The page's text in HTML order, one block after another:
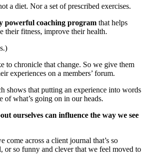
a diet. Nor a set of prescribed exercises.
powerful coaching program that helps
their fitness, improve their health.
to chronicle that change. So we give them
experiences on a members’ forum.
shows that putting an experience into words
of what’s going on in our heads.
ourselves can influence the way we see
come across a client journal that’s so
or so funny and clever that we feel moved to